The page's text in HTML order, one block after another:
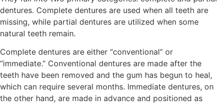
dentures. Complete dentures are used when all teeth are
missing, while partial dentures are utilized when some
natural teeth remain.
Complete dentures are either “conventional” or
“immediate.” Conventional dentures are made after the
teeth have been removed and the gum has begun to heal,
which can require several months. Immediate dentures, on
the other hand, are made in advance and positioned as